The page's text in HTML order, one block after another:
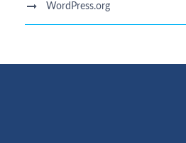
WordPress.org